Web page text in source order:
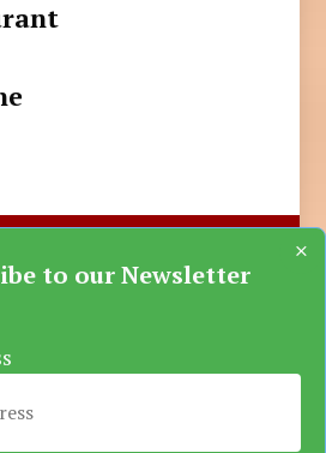
Contact Us
News Donate
2025 Katsina Mirror, All
to our Newsletter
×